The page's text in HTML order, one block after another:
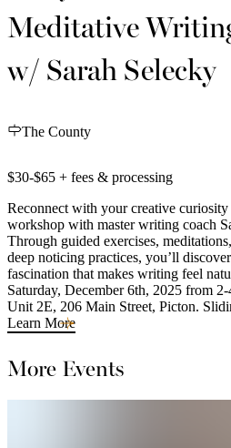
Meditative
w/ Sarah Selecky
The County
$30-$65 + fees & processing
Reconnect with your creative
workshop with master writing coach
Through guided exercises,
deep noticing practices, you’ll
fascination that makes writing feel
Saturday, December 6th, 2025 from
Unit 2E, 206 Main Street, Picton.
Learn More
More Events